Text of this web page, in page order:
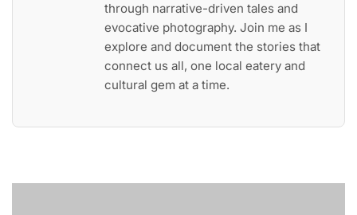
through narrative-driven tales and
evocative photography. Join me as I
explore and document the stories that
connect us all, one local eatery and
cultural gem at a time.